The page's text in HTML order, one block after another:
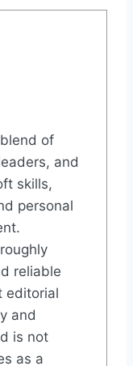
of
and
skills,
personal
reliable
editorial
and
is not
as a